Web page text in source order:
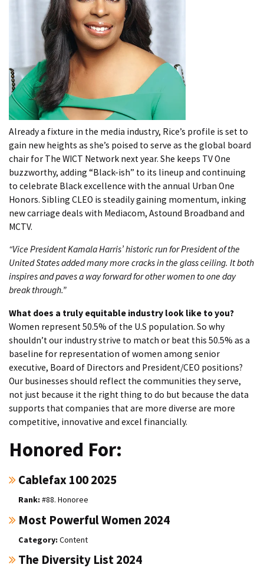
Already a fixture in the media industry, Rice’s profile is set to
gain new heights as she’s poised to serve as the global board
chair for The WICT Network next year. She keeps TV One
buzzworthy, adding “Black-ish” to its lineup and continuing
to celebrate Black excellence with the annual Urban One
Honors. Sibling CLEO is steadily gaining momentum, inking
new carriage deals with Mediacom, Astound Broadband and
MCTV.
“Vice President Kamala Harris’ historic run for President of the
United States added many more cracks in the glass ceiling. It both
inspires and paves a way forward for other women to one day
break through.”
What does a truly equitable industry look like to you?
Women represent 50.5% of the U.S population. So why
shouldn’t our industry strive to match or beat this 50.5% as a
baseline for representation of women among senior
executive, Board of Directors and President/CEO positions?
Our businesses should reflect the communities they serve,
not just because it the right thing to do but because the data
supports that companies that are more diverse are more
competitive, innovative and excel financially.
Honored For:
Cablefax 100 2025
#88. Honoree
Most Powerful Women 2024
Content
The Diversity List 2024